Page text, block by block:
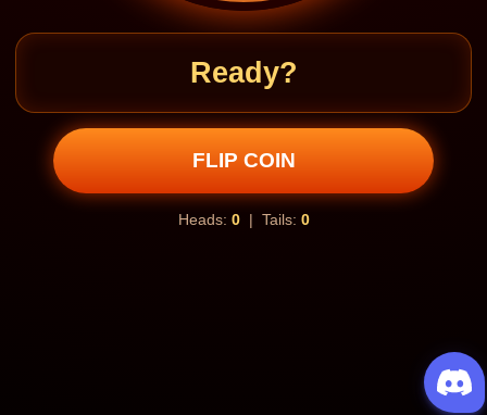
Ready?
FLIP COIN
Heads: 0| Tails: 0